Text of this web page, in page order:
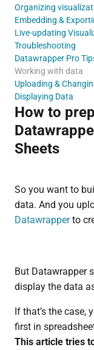
Organizing
Embedding &
Live-updating
Troubleshooting
Datawrapper Pro
Working with data
Uploading &
Displaying Data
How to
Sheets
So you want to
data. And you
Datawrapperto
But Datawrapper
display the data
If that’s the case,
first in
This article tries